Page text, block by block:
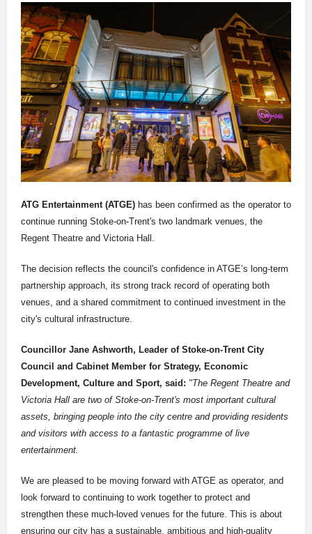
ATG Entertainment (ATGE) has been confirmed as the operator to
continue running Stoke-on-Trent's two landmark venues, the
Regent Theatre and Victoria Hall.
The decision reflects the council's confidence in ATGE’s long-term
partnership approach, its strong track record of operating both
venues, and a shared commitment to continued investment in the
city's cultural infrastructure.
Councillor Jane Ashworth, Leader of Stoke-on-Trent City
Council and Cabinet Member for Strategy, Economic
Development, Culture and Sport, said: "The Regent Theatre and
Victoria Hall are two of Stoke-on-Trent's most important cultural
assets, bringing people into the city centre and providing residents
and visitors with access to a fantastic programme of live
entertainment.
We are pleased to be moving forward with ATGE as operator, and
look forward to continuing to work together to protect and
strengthen these much-loved venues for the future. This is about
ensuring our city has a sustainable, ambitious and high-quality